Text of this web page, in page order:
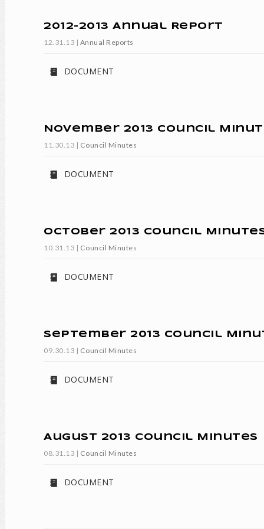
2012-2013 Annual Report
12.31.13 | Annual Reports
DOCUMENT
November 2013 Council
11.30.13 | Council Minutes
DOCUMENT
October 2013 Council
10.31.13 | Council Minutes
DOCUMENT
September 2013 Council
09.30.13 | Council Minutes
DOCUMENT
August 2013 Council Minutes
08.31.13 | Council Minutes
DOCUMENT